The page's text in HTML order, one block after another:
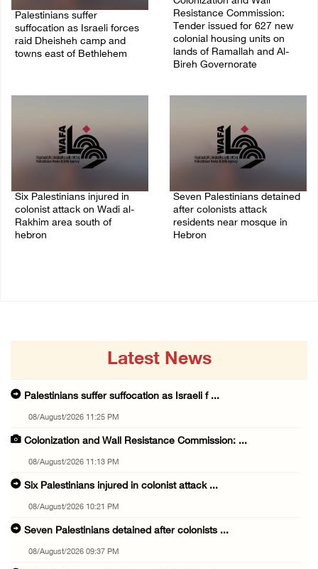
Palestinians suffer
suffocation as Israeli forces
raid Dheisheh camp and
towns east of Bethlehem
Resistance Commission:
Tender issued for 627 new
colonial housing units on
lands of Ramallah and Al-
Bireh Governorate
Six Palestinians injured in
colonist attack on Wadi al-
Rakhim area south of
hebron
Seven Palestinians detained
after colonists attack
residents near mosque in
Hebron
Latest News
Palestinians suffer suffocation as Israeli f ...
08/August/2026 11:25 PM
Colonization and Wall Resistance Commission: ...
08/August/2026 11:13 PM
Six Palestinians injured in colonist attack ...
08/August/2026 10:21 PM
Seven Palestinians detained after colonists ...
08/August/2026 09:37 PM